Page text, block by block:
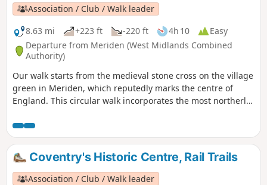
Association / Club / Walk leader
8.63 mi
+223 ft -220 ft 4h 10
Easy
Departure from Meriden (West Midlands Combined
Authority)
Our walk starts from the medieval stone cross on the village
green in Meriden, which reputedly marks the centre of
England. This circular walk incorporates the most northerly
the delightful village of Berkswell, with its lovely cafe. It is
amazing to be on such lovely countryside only a few miles
from the West Midlands conurbation. HS2 is only
encountered for a short section. This is walk 40 from the 44
composing the Millenium Way.
Coventry's Historic Centre, Rail Trails
Association / Club / Walk leader